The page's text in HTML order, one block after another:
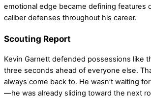
emotional edge became defining features
caliber defenses throughout his career.
Scouting Report
Kevin Garnett defended possessions like
three seconds ahead of everyone else.
always come back to. He wasn’t waiting
—he was already sliding toward the next